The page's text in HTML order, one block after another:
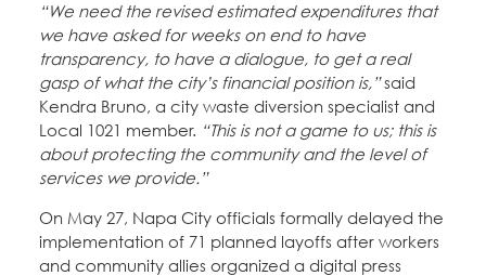
“We need the revised estimated expenditures that
we have asked for weeks on end to have
transparency, to have a dialogue, to get a real
gasp of what the city’s financial position is,”said
Kendra Bruno, a city waste diversion specialist and
Local 1021 member. “This is not a game to us; this is
about protecting the community and the level of
services we provide.”
On May 27, Napa City officials formally delayed the
implementation of 71 planned layoffs after workers
and community allies organized a digital press